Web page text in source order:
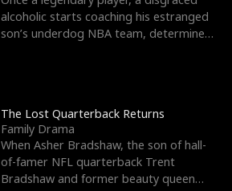
alcoholic starts coaching his estranged
son’s underdog NBA team, determined
The Lost Quarterback Returns
Family Drama
When Asher Bradshaw, the son of hall-
of-famer NFL quarterback Trent
Bradshaw and former beauty queen